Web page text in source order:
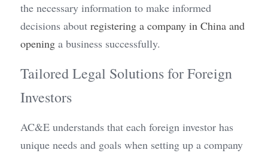
the necessary information to make informed
decisions about registering a company in China and
opening a business successfully.
Tailored Legal Solutions for Foreign
Investors
AC&E understands that each foreign investor has
unique needs and goals when setting up a company